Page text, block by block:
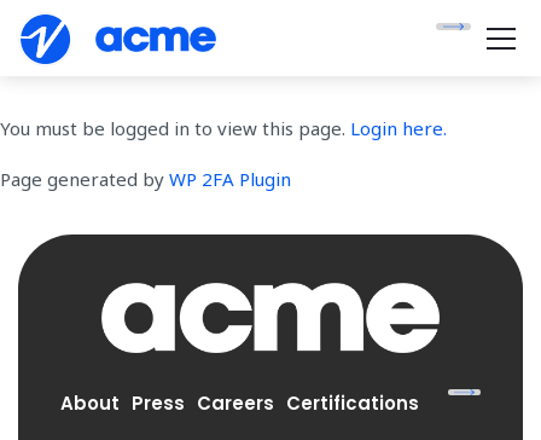
You must be logged in to view this page. Login here.
Page generated by WP 2FA Plugin
About Press Careers Certifications